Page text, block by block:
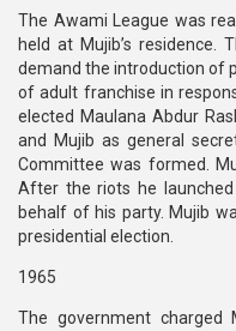
The Awami League was
held at Mujib’s residence.
demand the introduction of
of adult franchise in
elected Maulana Abdur
and Mujib as general
Committee was formed.
After the riots he
behalf of his party. Mujib
presidential election.
1965
The government